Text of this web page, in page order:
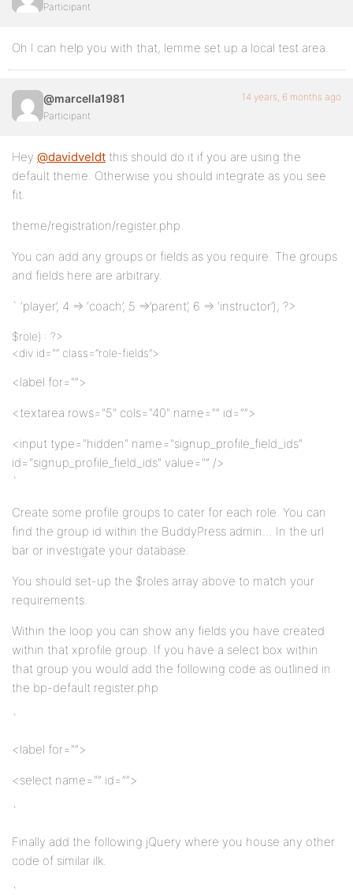
Participant
Oh I can help you with that, lemme set up a local test area.
@marcella1981
Participant
14 years, 6 months ago
Hey @davidveldt this should do it if you are using the
default theme. Otherwise you should integrate as you see
fit.
theme/registration/register.php
You can add any groups or fields as you require. The groups
and fields here are arbitrary.
` ‘player’, 4 => ‘coach’, 5 =>’parent’, 6 => ‘instructor’); ?>
$role) : ?>
<div id="” class=”role-fields”>
<label for="”>
<textarea rows="5" cols="40" name="” id=””>
<input type="hidden" name="signup_profile_field_ids"
id="signup_profile_field_ids" value="” />
`
Create some profile groups to cater for each role. You can
find the group id within the BuddyPress admin… In the url
bar or investigate your database.
You should set-up the $roles array above to match your
requirements.
Within the loop you can show any fields you have created
within that xprofile group. If you have a select box within
that group you would add the following code as outlined in
the bp-default register.php
`
<label for="”>
<select name="” id=””>
`
Finally add the following jQuery where you house any other
code of similar ilk.
`